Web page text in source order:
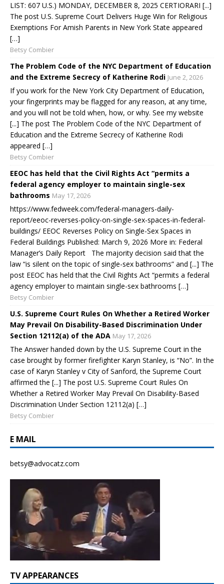
LIST: 607 U.S.) MONDAY, DECEMBER 8, 2025 CERTIORARI [...]
The post U.S. Supreme Court Delivers Huge Win for Religious
Exemptions For Amish Parents in New York State appeared
[…]
Betsy Combier
The Problem Code of the NYC Department of Education
and the Extreme Secrecy of Katherine Rodi June 2, 2026
If you work for the New York City Department of Education,
your fingerprints may be flagged for any reason, at any time,
and you will not be told when, how, or why. See my website
[...] The post The Problem Code of the NYC Department of
Education and the Extreme Secrecy of Katherine Rodi
appeared […]
Betsy Combier
EEOC has held that the Civil Rights Act “permits a
federal agency employer to maintain single-sex
bathrooms May 17, 2026
https://www.fedweek.com/federal-managers-daily-
report/eeoc-reverses-policy-on-single-sex-spaces-in-federal-
buildings/ EEOC Reverses Policy on Single-Sex Spaces in
Federal Buildings Published: March 9, 2026 More in: Federal
Manager’s Daily Report The majority decision said that the
law “is silent on the topic of single-sex bathrooms” and [...] The
post EEOC has held that the Civil Rights Act “permits a federal
agency employer to maintain single-sex bathrooms […]
Betsy Combier
U.S. Supreme Court Rules On Whether a Retired Worker
May Prevail On Disability-Based Discrimination Under
Section 12112(a) of the ADA May 17, 2026
The Answer handed down by the U.S. Supreme Court in the
case brought by former firefighter Karyn Stanley, is “No”. In the
case of Karyn Stanley v City of Sanford, the Supreme Court
affirmed the [...] The post U.S. Supreme Court Rules On
Whether a Retired Worker May Prevail On Disability-Based
Discrimination Under Section 12112(a) […]
Betsy Combier
E MAIL
betsy@advocatz.com
TV APPEARANCES